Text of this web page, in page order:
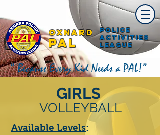
Oxnard
PAL
Police
Activities
League
“ Because Every Kid Needs a PAL!”
GIRLS
VOLLEYBALL
Available Levels: